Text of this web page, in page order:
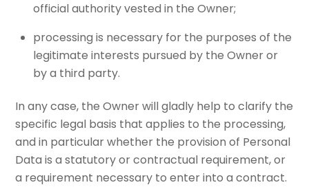
official authority vested in the Owner;
processing is necessary for the purposes of the
legitimate interests pursued by the Owner or
by a third party.
In any case, the Owner will gladly help to clarify the
specific legal basis that applies to the processing,
and in particular whether the provision of Personal
Data is a statutory or contractual requirement, or
a requirement necessary to enter into a contract.